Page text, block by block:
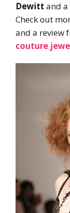
Dewitt and
Check out
and a review
couture